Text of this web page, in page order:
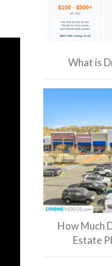
What is
How Much
Estate